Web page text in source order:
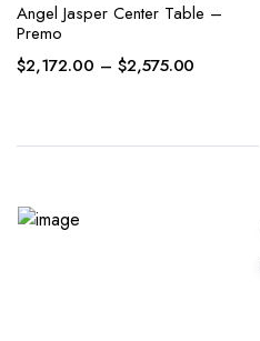
Blue Agate Center Table – Premo
$2,032.90